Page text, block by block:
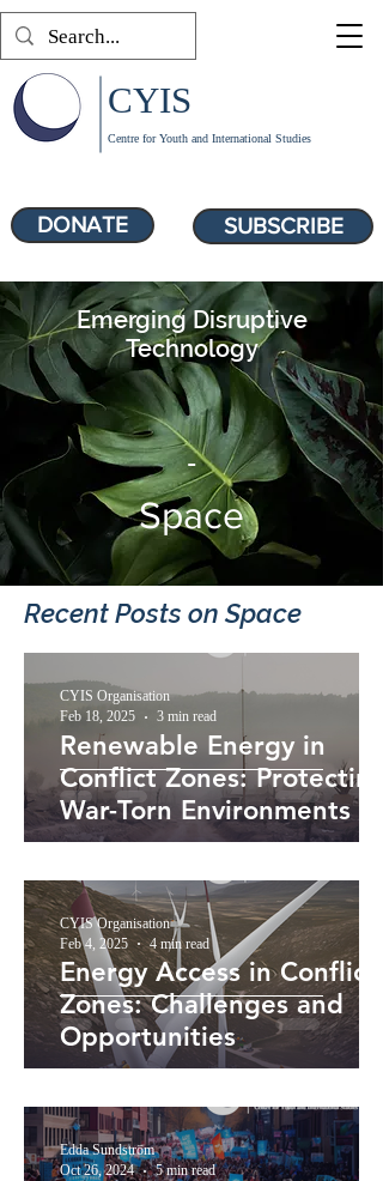
SUBSCRIBE
Centre for Youth and International Studies
CYIS
DONATE
Emerging Disruptive
Technology
-
Space
Recent Posts​ on Space
Renewable Energy in
Conflict Zones: Protecting
War-Torn Environments
CYIS Organisation
Feb 18, 2025
3 min read
Energy Access in Conflict
Zones: Challenges and
Opportunities
CYIS Organisation
Feb 4, 2025
4 min read
Edda Sundström
Oct 26, 2024
5 min read